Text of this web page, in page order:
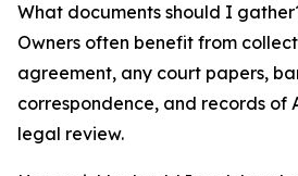
What documents should I
Owners often benefit from
agreement, any court papers,
correspondence, and records of
legal review.